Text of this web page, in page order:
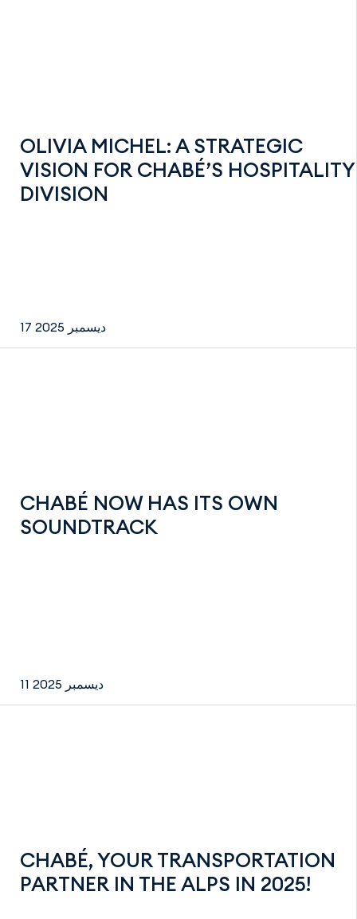
OLIVIA MICHEL: A STRATEGIC
VISION FOR CHABÉ’S HOSPITALITY
DIVISION
17 ديسمبر 2025
CHABÉ NOW HAS ITS OWN
SOUNDTRACK
11 ديسمبر 2025
CHABÉ, YOUR TRANSPORTATION
PARTNER IN THE ALPS IN 2025!